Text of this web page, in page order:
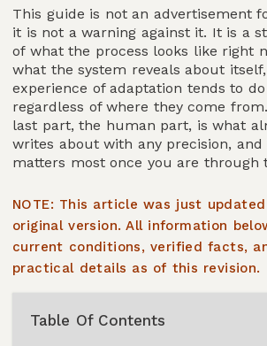
This guide is not an advertisement
it is not a warning against it. It is a
of what the process looks like right
what the system reveals about
experience of adaptation tends to
regardless of where they come
last part, the human part, is what
writes about with any precision,
matters most once you are through
NOTE: This article was just
original version. All information
current conditions, verified facts,
practical details as of this revision.
Table Of Contents